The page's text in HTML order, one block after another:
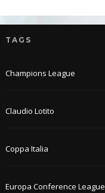
TAGS
Champions League
Claudio Lotito
Coppa Italia
Europa Conference League